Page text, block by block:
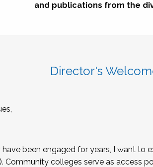
and publications from the
Director's
been engaged for years, I want
Community colleges serve as access